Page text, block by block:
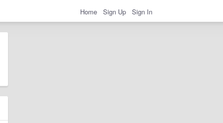
Home Sign Up Sign In